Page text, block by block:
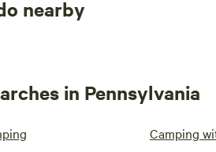
nearby
in Pennsylvania
Camping